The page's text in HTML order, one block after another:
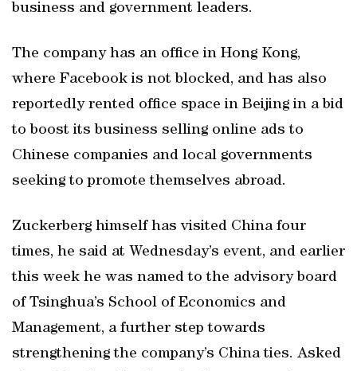
business and government leaders.
The company has an office in Hong Kong,
where Facebook is not blocked, and has also
reportedly rented office space in Beijing in a bid
to boost its business selling online ads to
Chinese companies and local governments
seeking to promote themselves abroad.
Zuckerberg himself has visited China four
times, he said at Wednesday’s event, and earlier
this week he was named to the advisory board
of Tsinghua’s School of Economics and
Management, a further step towards
strengthening the company’s China ties. Asked